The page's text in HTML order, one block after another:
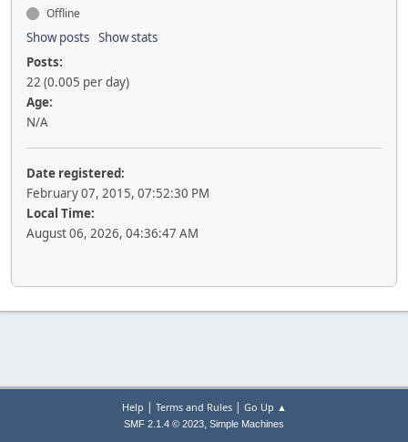
Offline
Show posts Show stats
Posts:
22 (0.005 per day)
Age:
N/A
Date registered:
February 07, 2015, 07:52:30 PM
Local Time:
August 06, 2026, 04:36:47 AM
Help | Terms and Rules| Go Up ▲
SMF 2.1.4 © 2023, Simple Machines